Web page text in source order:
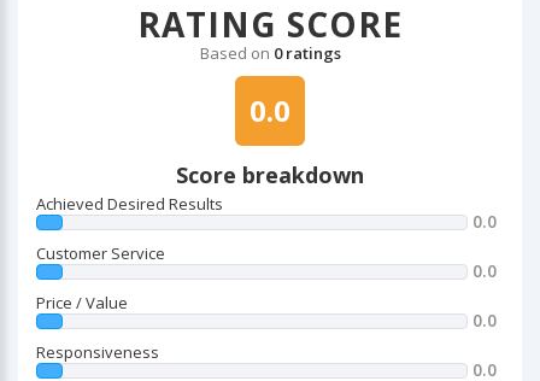
RATING SCORE
Based on 0 ratings
0.0
Score breakdown
Achieved Desired Results
0.0
Customer Service
0.0
Price / Value
0.0
Responsiveness
0.0